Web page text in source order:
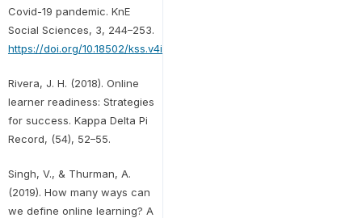
Covid-19 pandemic. KnE
Social Sciences, 3, 244–253.
https://doi.org/10.18502/kss.v4i15.8212
Rivera, J. H. (2018). Online
learner readiness: Strategies
for success. Kappa Delta Pi
Record, (54), 52–55.
Singh, V., & Thurman, A.
(2019). How many ways can
we define online learning? A